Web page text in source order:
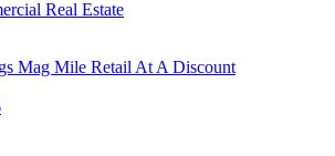
Real Estate
Mag Mile Retail At A Discount